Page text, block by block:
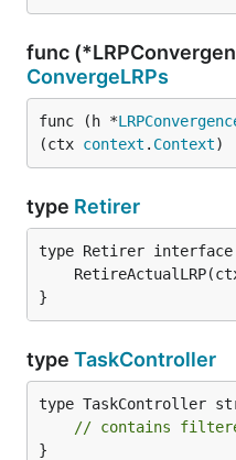
func
ConvergeLRPs
func (h *
(ctx context . Context)
type Retirer
}
type TaskController
type TaskController
// contains
}